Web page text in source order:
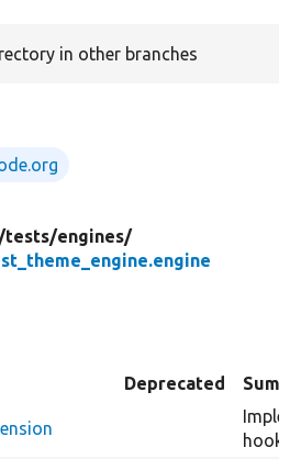
in other branches
tests/engines/
Deprecated